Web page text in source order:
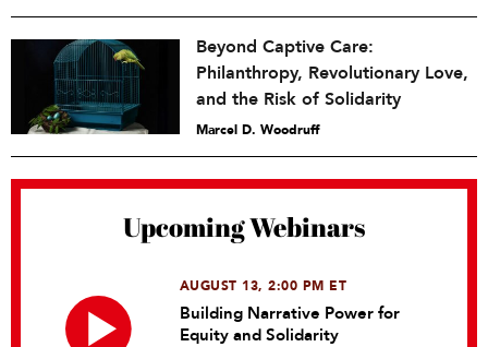
Beyond Captive Care:
Philanthropy, Revolutionary Love,
and the Risk of Solidarity
Marcel D. Woodruff
Upcoming Webinars
AUGUST 13, 2:00 PM ET
Building Narrative Power for
Equity and Solidarity